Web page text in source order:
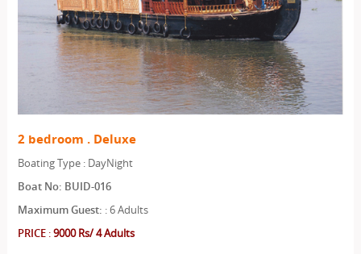
2 bedroom . Deluxe
Boating Type : DayNight
Boat No: BUID-016
Maximum Guest: : 6 Adults
PRICE:9000 Rs/ 4 Adults